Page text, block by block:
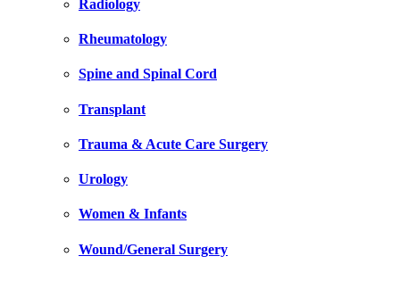
Radiology
Rheumatology
Spine and Spinal Cord
Transplant
Trauma & Acute Care Surgery
Urology
Women & Infants
Wound/General Surgery